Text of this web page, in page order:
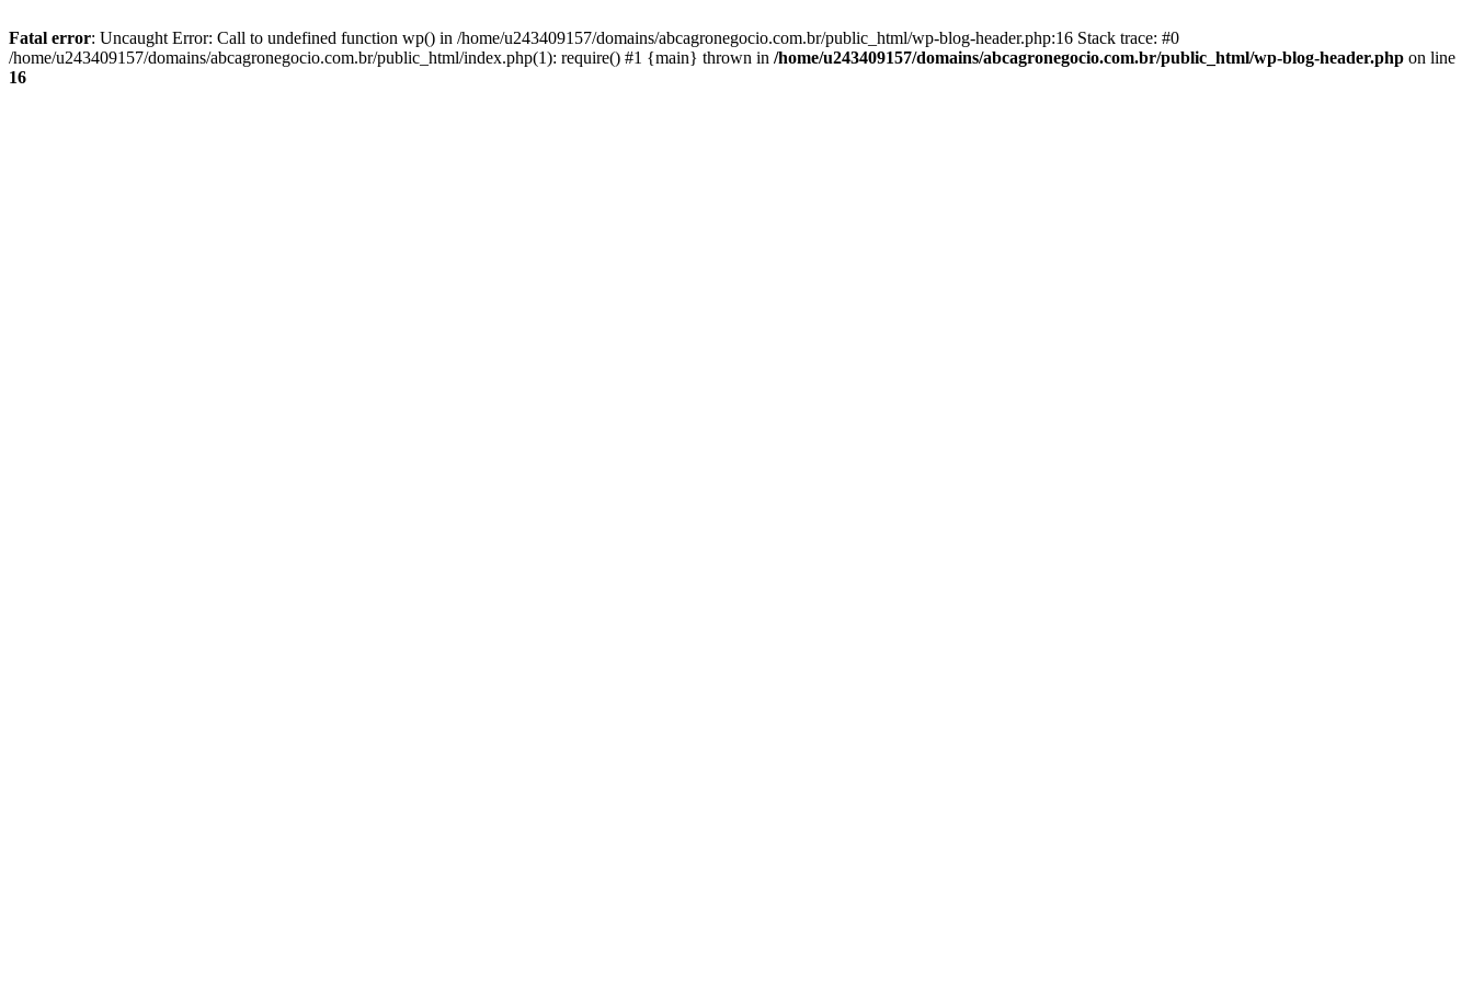
Fatal error: Uncaught Error: Call to undefined function wp() in /home/u243409157/domains/abcagronegocio.com.br/public_html/wp-blog-header.php:16 Stack trace: #0
/home/u243409157/domains/abcagronegocio.com.br/public_html/index.php(1): require() #1 {main} thrown in /home/u243409157/domains/abcagronegocio.com.br/public_html/wp-blog-header.php on line
16